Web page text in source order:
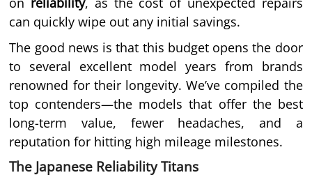
can quickly wipe out any initial savings.
The good news is that this budget opens the door
to several excellent model years from brands
renowned for their longevity. We’ve compiled the
top contenders—the models that offer the best
long-term value, fewer headaches, and a
reputation for hitting high mileage milestones.
The Japanese Reliability Titans